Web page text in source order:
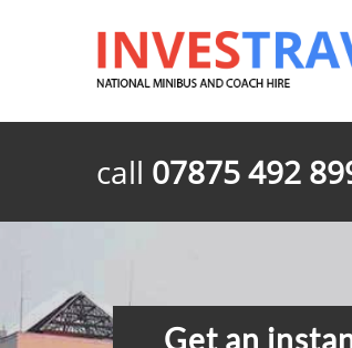
call 07875 492
Get an